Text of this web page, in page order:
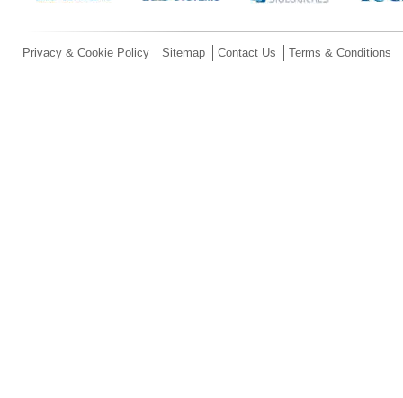
Privacy & Cookie Policy Sitemap Contact Us Terms & Conditions